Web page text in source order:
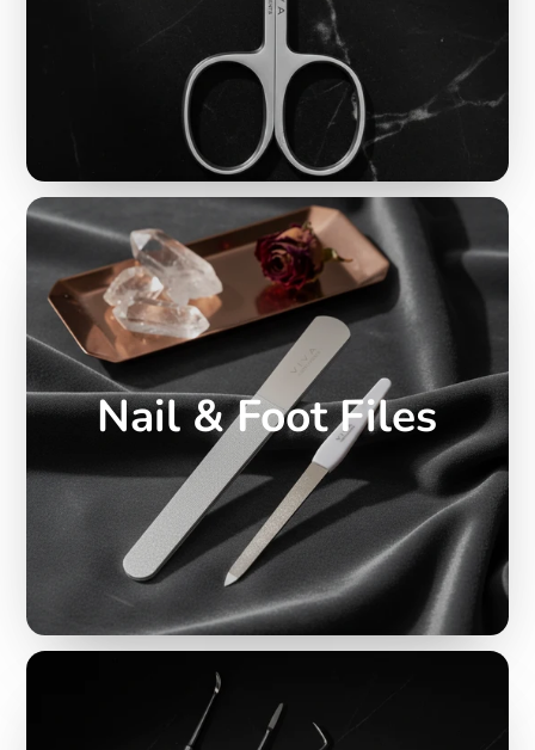
Nail & Foot Files